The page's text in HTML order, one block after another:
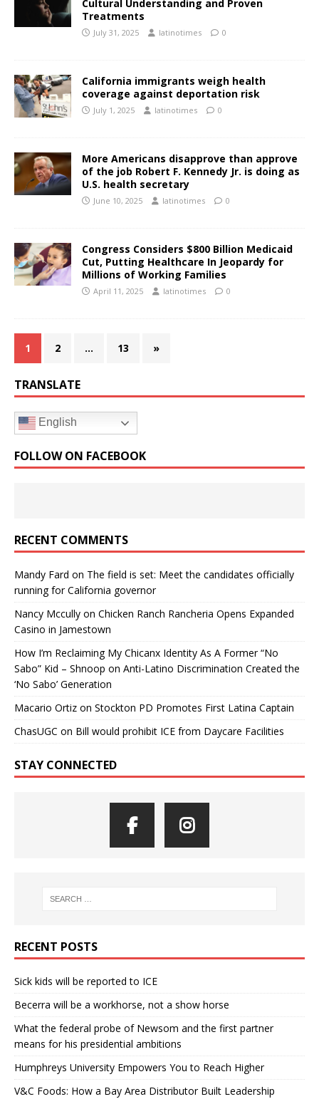
Cultural Understanding and Proven
Treatments
July 31, 2025 latinotimes 0
California immigrants weigh health
coverage against deportation risk
July 1, 2025 latinotimes 0
More Americans disapprove than approve
of the job Robert F. Kennedy Jr. is doing as
U.S. health secretary
June 10, 2025 latinotimes 0
Congress Considers $800 Billion Medicaid
Cut, Putting Healthcare In Jeopardy for
Millions of Working Families
April 11, 2025 latinotimes 0
1 2 … 13 »
TRANSLATE
English
FOLLOW ON FACEBOOK
RECENT COMMENTS
Mandy Fard on The field is set: Meet the candidates officially
running for California governor
Nancy Mccully on Chicken Ranch Rancheria Opens Expanded
Casino in Jamestown
How I’m Reclaiming My Chicanx Identity As A Former “No
Sabo” Kid – Shnoop on Anti-Latino Discrimination Created the
‘No Sabo’ Generation
Macario Ortiz on Stockton PD Promotes First Latina Captain
ChasUGC on Bill would prohibit ICE from Daycare Facilities
STAY CONNECTED
RECENT POSTS
Sick kids will be reported to ICE
Becerra will be a workhorse, not a show horse
What the federal probe of Newsom and the first partner
means for his presidential ambitions
Humphreys University Empowers You to Reach Higher
V&C Foods: How a Bay Area Distributor Built Leadership